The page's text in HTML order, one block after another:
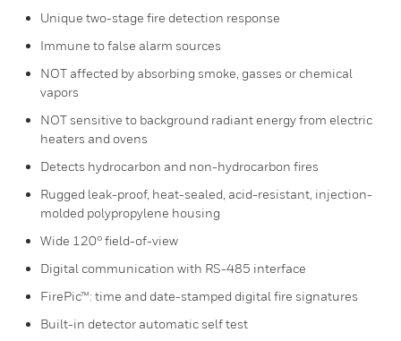
Unique two-stage fire detection response
Immune to false alarm sources
NOT affected by absorbing smoke, gasses or chemical
vapors
NOT sensitive to background radiant energy from electric
heaters and ovens
Detects hydrocarbon and non-hydrocarbon fires
Rugged leak-proof, heat-sealed, acid-resistant, injection-
molded polypropylene housing
Wide 120° field-of-view
Digital communication with RS-485 interface
FirePic™: time and date-stamped digital fire signatures
Built-in detector automatic self test